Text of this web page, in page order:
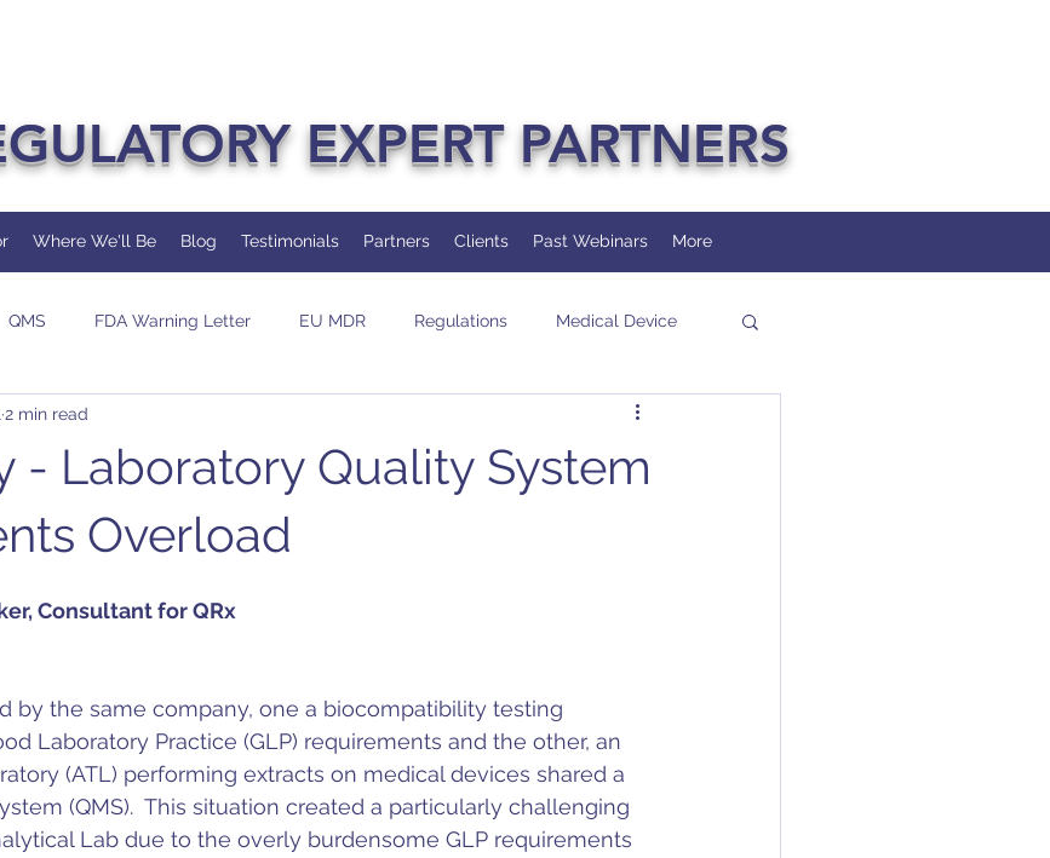
EXPERT PARTNERS
Where We'll Be Blog Testimonials Partners Clients Past Webinars More
QMS FDA Warning Letter EU MDR Regulations Medical Device
Change
- Laboratory Quality System
Overload
2 min read
Consultant for QRx
by the same company, one a biocompatibility testing
Laboratory Practice (GLP) requirements and the other, an
(ATL) performing extracts on medical devices shared a
(QMS).  This situation created a particularly challenging
Lab due to the overly burdensome GLP requirements